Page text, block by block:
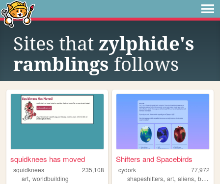
Sites that zylphide's
ramblings follows
squidknees has moved
squidknees
235,108
art, worldbuilding
Shifters and Spacebirds
cydork
77,972
shapeshifters,art,aliens,biology